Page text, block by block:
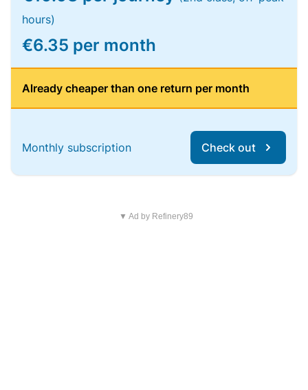
hours)
€6.35 per month
Already cheaper than one return per month
Monthly subscription Check out
▼ Ad by Refinery89